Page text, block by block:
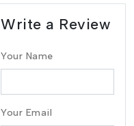
Write a Review
Your Name
Your Email